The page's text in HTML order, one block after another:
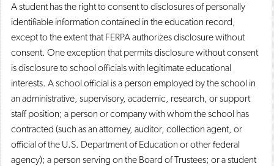
A student has the right to consent to disclosures of personally
identifiable information contained in the education record,
except to the extent that FERPA authorizes disclosure without
consent. One exception that permits disclosure without consent
is disclosure to school officials with legitimate educational
interests. A school official is a person employed by the school in
an administrative, supervisory, academic, research, or support
staff position; a person or company with whom the school has
contracted (such as an attorney, auditor, collection agent, or
official of the U.S. Department of Education or other federal
agency); a person serving on the Board of Trustees; or a student